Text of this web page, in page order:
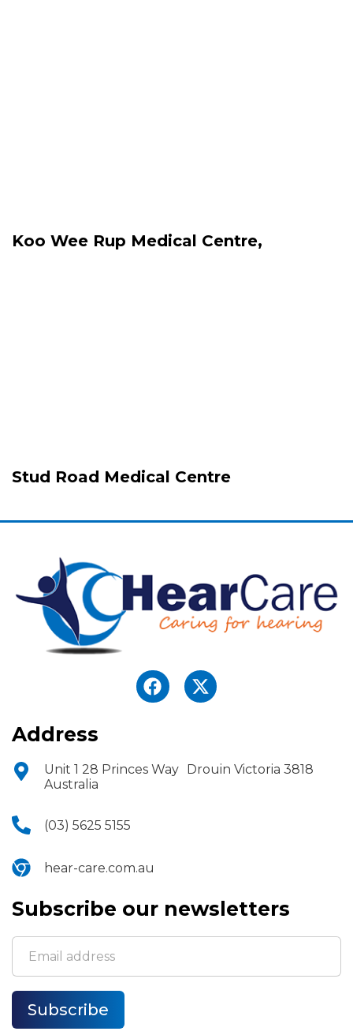
Koo Wee Rup Medical Centre,
Stud Road Medical Centre
Address
Unit 1 28 Princes Way Drouin Victoria 3818
Australia
(03) 5625 5155
hear-care.com.au
Subscribe our newsletters
Subscribe